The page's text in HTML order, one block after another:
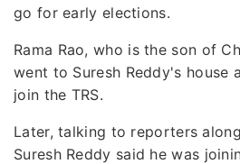
go for early elections.
Rama Rao, who is the son of
went to Suresh Reddy's house
join the TRS.
Later, talking to reporters
Suresh Reddy said he was